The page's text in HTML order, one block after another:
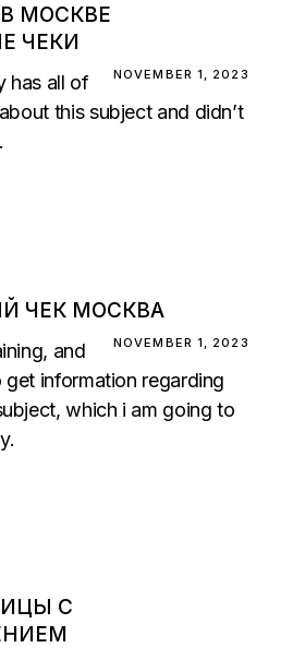
МОСКВЕ
ЧЕКИ
NOVEMBER 1, 2023
has all of
this subject and didn’t
ЧЕК МОСКВА
NOVEMBER 1, 2023
and
information regarding
which i am going to
С